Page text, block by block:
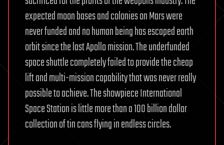
expected moon bases and colonies on Mars were
never funded and no human being has escaped earth
orbit since the last Apollo mission. The underfunded
space shuttle completely failed to provide the cheap
lift and multi-mission capability that was never really
possible to achieve. The showpiece International
Space Station is little more than a 100 billion dollar
collection of tin cans flying in endless circles.